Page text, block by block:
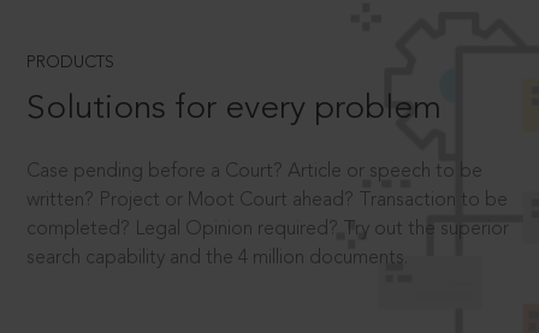
PRODUCTS
Solutions for every problem
Case pending before a Court? Article or speech to be
written? Project or Moot Court ahead? Transaction to be
completed? Legal Opinion required? Try out the superior
search capability and the 4 million documents.